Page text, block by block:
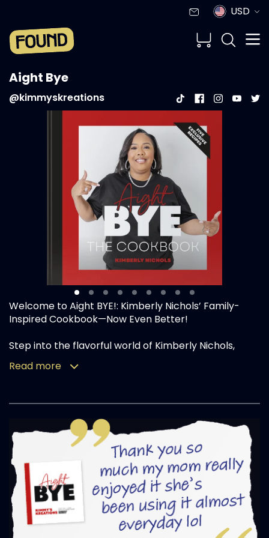
USD
Aight Bye
@kimmyskreations
Welcome to Aight BYE!: Kimberly Nichols’ Family-
Inspired Cookbook—Now Even Better!
Step into the flavorful world of Kimberly Nichols,
affectionately known as Kimmy’s Kreations, with this
updated collection of mouthwatering recipes
into every dish, making mealtime a celebration.
This edition of Aight BYE! features an even richer
variety of dishes, carefully crafted and perfected
with the loving input of her children and fiancé.
Start your culinary journey with crowd-pleasing
appetizers like Salmon Nuggets, Garlic Parmesan
Chicken Wings and Rotel Dip, guaranteed to kick off
Read more